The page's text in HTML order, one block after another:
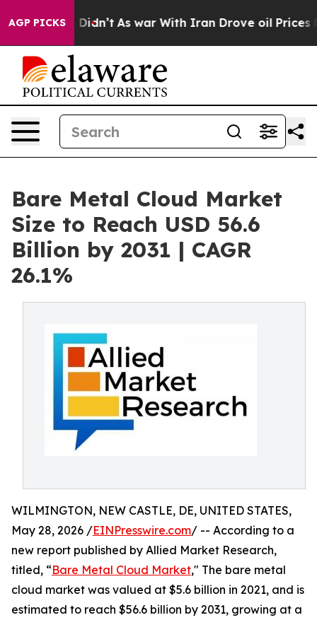
AGP PICKS
it Didn’t As war With Iran Drove oil Prices Higher,
Bare Metal Cloud Market
Size to Reach USD 56.6
Billion by 2031 | CAGR
26.1%
WILMINGTON, NEW CASTLE, DE, UNITED STATES,
May 28, 2026 /EINPresswire.com/ -- According to a
new report published by Allied Market Research,
titled, “Bare Metal Cloud Market," The bare metal
cloud market was valued at $5.6 billion in 2021, and is
estimated to reach $56.6 billion by 2031, growing at a